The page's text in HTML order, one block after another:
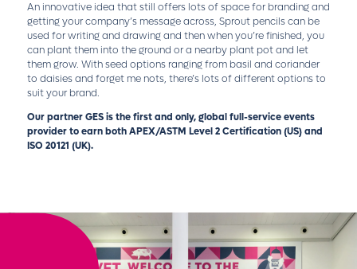
An innovative idea that still offers lots of space for branding and
getting your company’s message across, Sprout pencils can be
used for writing and drawing and then when you’re finished, you
can plant them into the ground or a nearby plant pot and let
them grow. With seed options ranging from basil and coriander
to daisies and forget me nots, there’s lots of different options to
suit your brand.
Our partner GES is the first and only, global full-service events
provider to earn both APEX/ASTM Level 2 Certification (US) and
ISO 20121 (UK).